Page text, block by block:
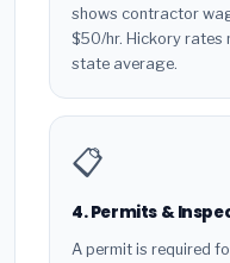
shows contractor
$50/hr. Hickory rates
state average.
📋
4. Permits &
A permit is required